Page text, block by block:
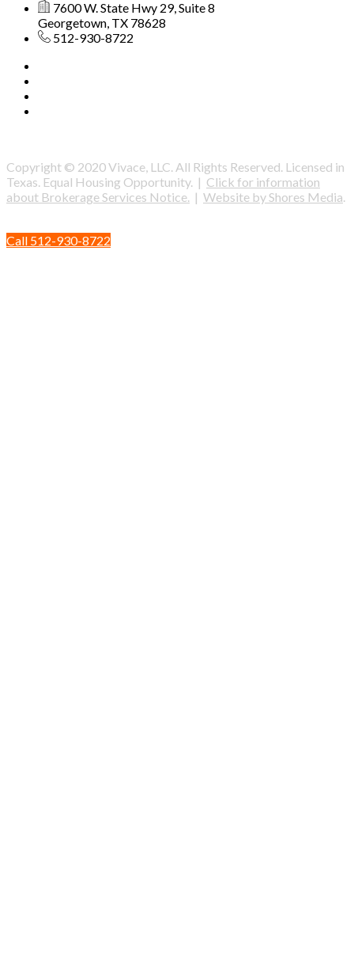
7600 W. State Hwy 29, Suite 8
Georgetown, TX 78628
512-930-8722
Copyright © 2020 Vivace, LLC. All Rights Reserved. Licensed in
Texas. Equal Housing Opportunity. | Click for information
about Brokerage Services Notice. | Website by Shores Media
Call 512-930-8722